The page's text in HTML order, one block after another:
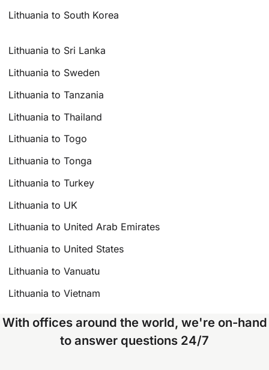
Lithuania to South Korea
Lithuania to Sri Lanka
Lithuania to Sweden
Lithuania to Tanzania
Lithuania to Thailand
Lithuania to Togo
Lithuania to Tonga
Lithuania to Turkey
Lithuania to UK
Lithuania to United Arab Emirates
Lithuania to United States
Lithuania to Vanuatu
Lithuania to Vietnam
With offices around the world, we're on-hand
to answer questions 24/7